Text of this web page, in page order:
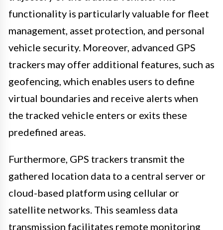
functionality is particularly valuable for fleet
management, asset protection, and personal
vehicle security. Moreover, advanced GPS
trackers may offer additional features, such as
geofencing, which enables users to define
virtual boundaries and receive alerts when
the tracked vehicle enters or exits these
predefined areas.
Furthermore, GPS trackers transmit the
gathered location data to a central server or
cloud-based platform using cellular or
satellite networks. This seamless data
transmission facilitates remote monitoring